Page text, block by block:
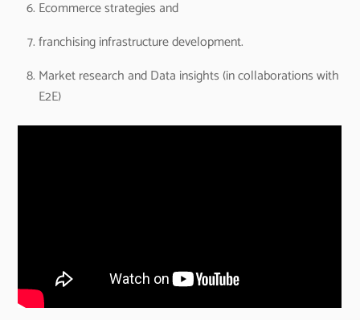
Ecommerce strategies and
franchising infrastructure development.
Market research and Data insights (in collaborations with
E2E)